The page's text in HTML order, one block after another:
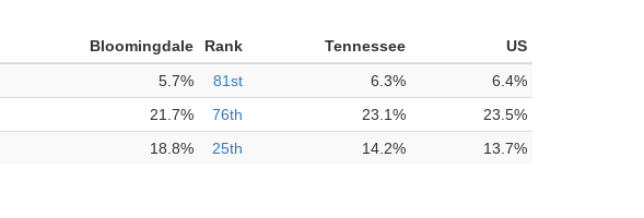
Bloomingdale Rank Tennessee
US
5.7% 81st 6.3%
6.4%
21.7% 76th 23.1%
23.5%
18.8% 25th 14.2% 13.7%